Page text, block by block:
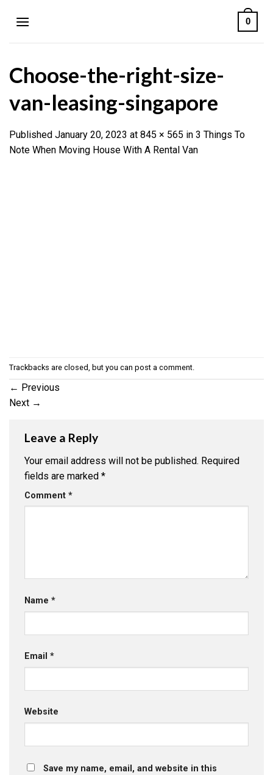
0
Choose-the-right-size-
van-leasing-singapore
Published January 20, 2023 at 845 × 565 in 3 Things To
Note When Moving House With A Rental Van
Trackbacks are closed, but you can post a comment.
← Previous
Next →
Leave a Reply
Your email address will not be published. Required
fields are marked *
Comment *
Name *
Email *
Website
Save my name, email, and website in this